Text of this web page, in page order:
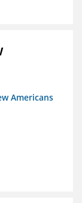
Americans